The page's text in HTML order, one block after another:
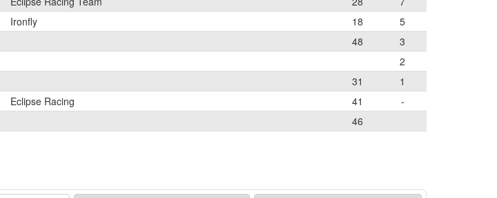
Ironfly 18
5
48
3
2
31
1
Eclipse Racing 41
-
46